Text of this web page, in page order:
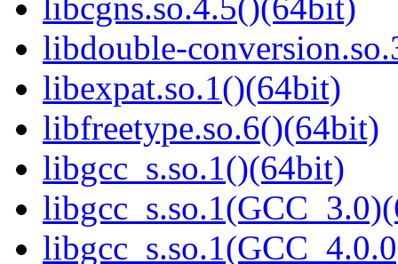
libcgns.so.4.5()(64bit)
libdouble-
libexpat.so.1()(64bit)
libfreetype.so.6()(64bit)
libgcc_s.so.1()(64bit)